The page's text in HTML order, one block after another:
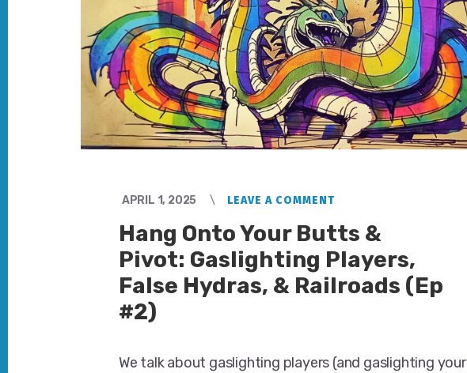
APRIL 1, 2025 LEAVE A COMMENT
Hang Onto Your Butts &
Pivot: Gaslighting Players,
False Hydras, & Railroads (Ep
#2)
We talk about gaslighting players (and gaslighting your